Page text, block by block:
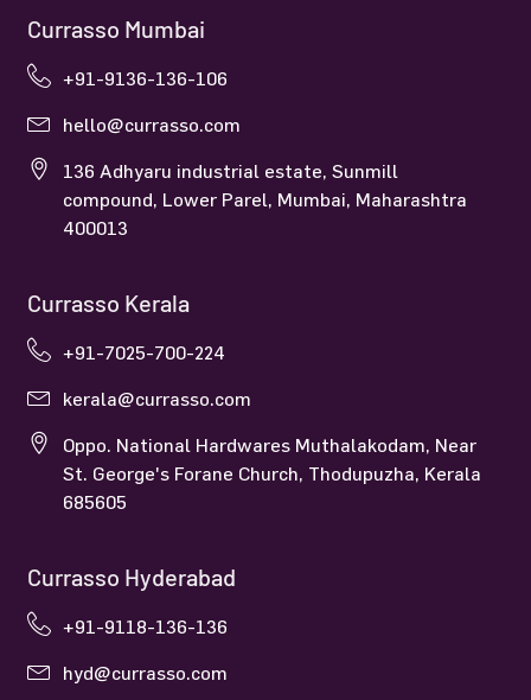
Currasso Mumbai
+91-9136-136-106
hello@currasso.com
136 Adhyaru industrial estate, Sunmill
compound, Lower Parel, Mumbai, Maharashtra
400013
Currasso Kerala
+91-7025-700-224
kerala@currasso.com
Oppo. National Hardwares Muthalakodam, Near
St. George's Forane Church, Thodupuzha, Kerala
685605
Currasso Hyderabad
+91-9118-136-136
hyd@currasso.com